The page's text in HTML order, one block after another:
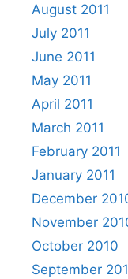
August 2011
July 2011
June 2011
May 2011
April 2011
March 2011
February 2011
January 2011
December
November
October 2010
September